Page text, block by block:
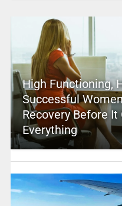
High Functioning,
Successful
Recovery Before
Everything